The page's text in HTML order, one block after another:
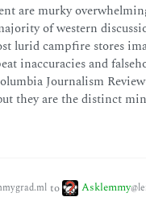
are murky
of western
lurid campfire stores
inaccuracies and
Journalism
they are the distinct
to Asklemmy